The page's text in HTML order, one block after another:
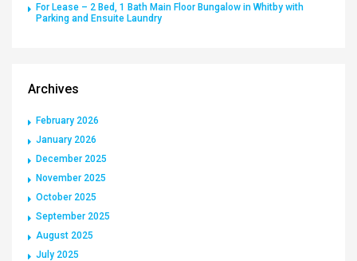
For Lease – 2 Bed, 1 Bath Main Floor Bungalow in Whitby with
Parking and Ensuite Laundry
Archives
February 2026
January 2026
December 2025
November 2025
October 2025
September 2025
August 2025
July 2025